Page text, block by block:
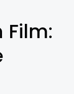
Film: